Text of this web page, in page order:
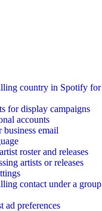
country in Spotify for
for display campaigns
accounts
email
roster and releases
artists or releases
contact under a group
ad preferences